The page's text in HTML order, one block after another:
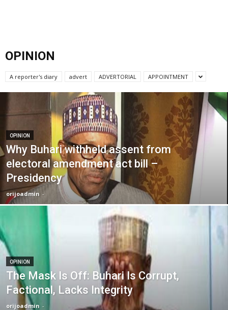
OPINION
A reporter's diary advert ADVERTORIAL APPOINTMENT
OPINION
Why Buhari withheld assent from
electoral amendment act bill –
Presidency
orijoadmin -
OPINION
The Mask Is Off: Buhari Is Corrupt,
Factional, Lacks Integrity
orijoadmin -